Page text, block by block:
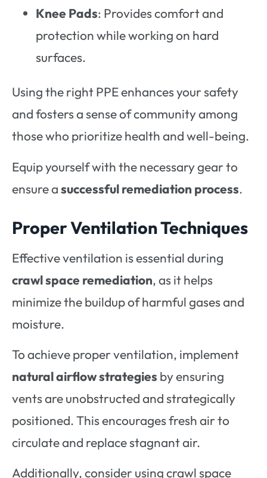
Knee Pads: Provides comfort and
protection while working on hard
surfaces.
Using the right PPE enhances your safety
and fosters a sense of community among
those who prioritize health and well-being.
Equip yourself with the necessary gear to
ensure asuccessful remediation process.
Proper Ventilation Techniques
Effective ventilation is essential during
crawl space remediation, as it helps
minimize the buildup of harmful gases and
moisture.
To achieve proper ventilation, implement
natural airflow strategies by ensuring
vents are unobstructed and strategically
positioned. This encourages fresh air to
circulate and replace stagnant air.
Additionally, consider using crawl space